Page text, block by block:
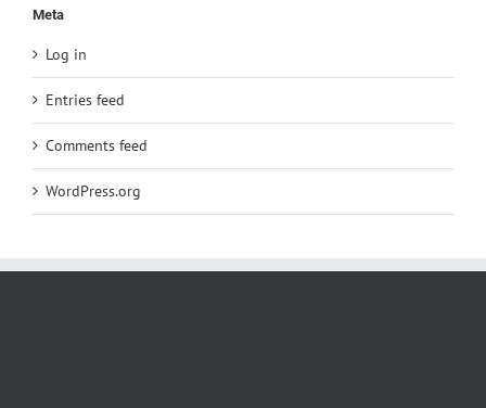
Meta
Log in
Entries feed
Comments feed
WordPress.org